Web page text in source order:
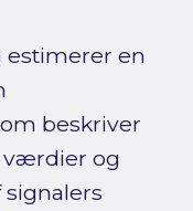
estimerer en
beskriver
værdier og